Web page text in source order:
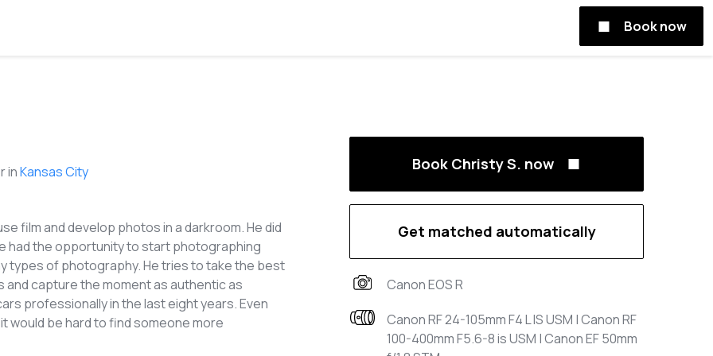
Book now
inKansas City
film and develop photos in a darkroom. He did
had the opportunity to start photographing
types of photography. He tries to take the best
capture the moment as authentic as
professionally in the last eight years. Even
would be hard to find someone more
Book Christy S. now
Get matched automatically
Canon EOS R
Canon RF 24-105mm F4 L IS USM | Canon RF
100-400mm F5.6-8 is USM | Canon EF 50mm